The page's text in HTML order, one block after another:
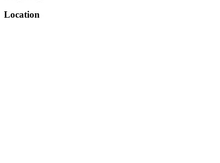
Location